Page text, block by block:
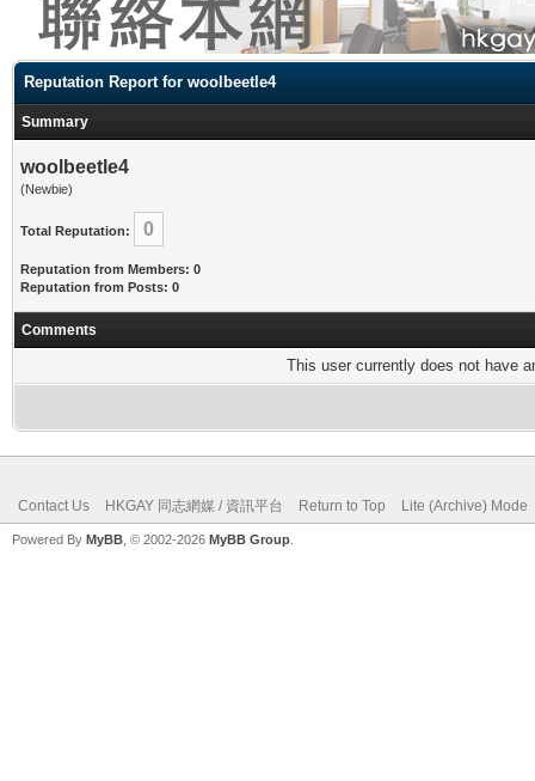
Reputation Report for woolbeetle4
Summary
woolbeetle4
(Newbie)
Total Reputation: 0
Reputation from Members: 0
Reputation from Posts: 0
Comments
This user currently does not have
Contact Us HKGAY 同志網媒 / 資訊平台 Return to Top Lite (Archive) Mode
Powered By MyBB , © 2002-2026 MyBB Group